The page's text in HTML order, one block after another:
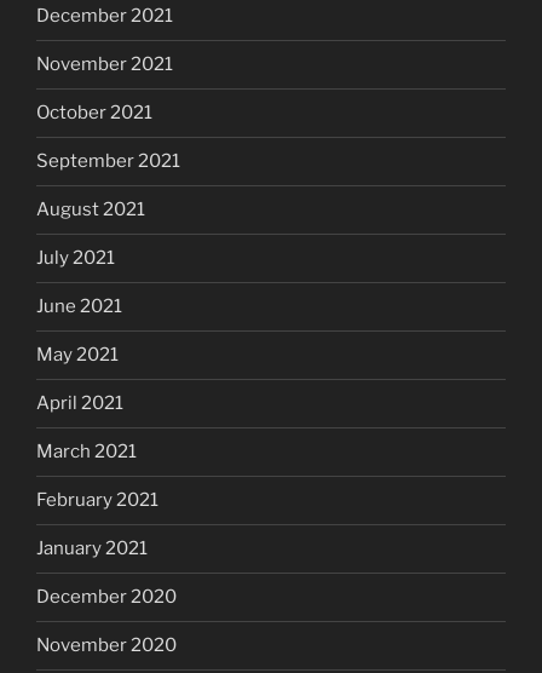
December 2021
November 2021
October 2021
September 2021
August 2021
July 2021
June 2021
May 2021
April 2021
March 2021
February 2021
January 2021
December 2020
November 2020